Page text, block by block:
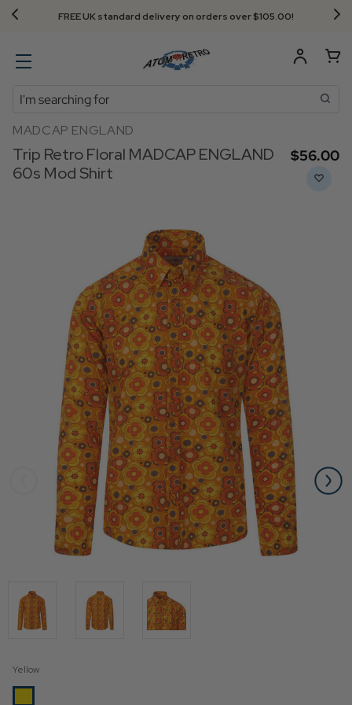
FREE UK standard delivery on orders over $‌105.00!
Search
MADCAP ENGLAND
Trip Retro Floral MADCAP ENGLAND
60s Mod Shirt
$‌56.00
Yellow